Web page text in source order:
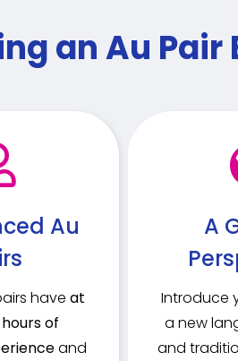
an Au
Au
have at
of
and
A
Introduce
a new
and